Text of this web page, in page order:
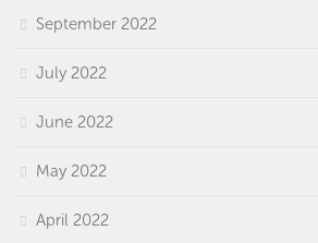
September 2022
July 2022
June 2022
May 2022
April 2022